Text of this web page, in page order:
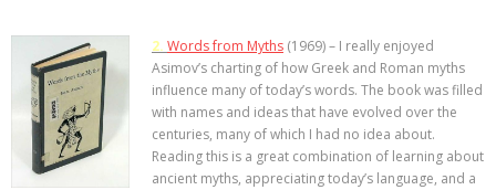
2. Words from Myths (1969) – I really enjoyed
Asimov’s charting of how Greek and Roman myths
influence many of today’s words. The book was filled
with names and ideas that have evolved over the
centuries, many of which I had no idea about.
Reading this is a great combination of learning about
ancient myths, appreciating today’s language, and a